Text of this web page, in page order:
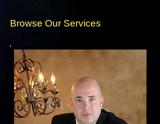
Browse Our Services